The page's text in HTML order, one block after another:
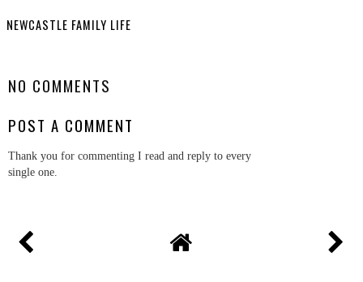
NEWCASTLE FAMILY LIFE
NO COMMENTS
POST A COMMENT
Thank you for commenting I read and reply to every
single one.